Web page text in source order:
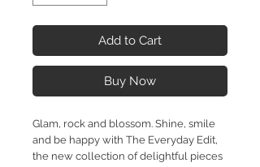
Add to Cart
Buy Now
Glam, rock and blossom. Shine, smile
and be happy with The Everyday Edit,
the new collection of delightful pieces